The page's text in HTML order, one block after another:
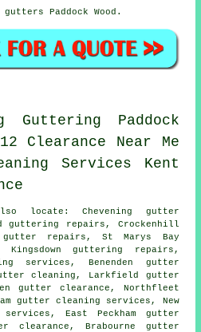
Paddock Wood.
Guttering
Paddock
Clearance
Near Me
Services
Kent
locate: Chevening gutter
guttering repairs, Crockenhill
repairs, St Marys Bay
Kingsdown guttering repairs,
services, Benenden gutter
cleaning, Larkfield gutter
gutter clearance, Northfleet
gutter cleaning services, New
East Peckham gutter
clearance, Brabourne gutter